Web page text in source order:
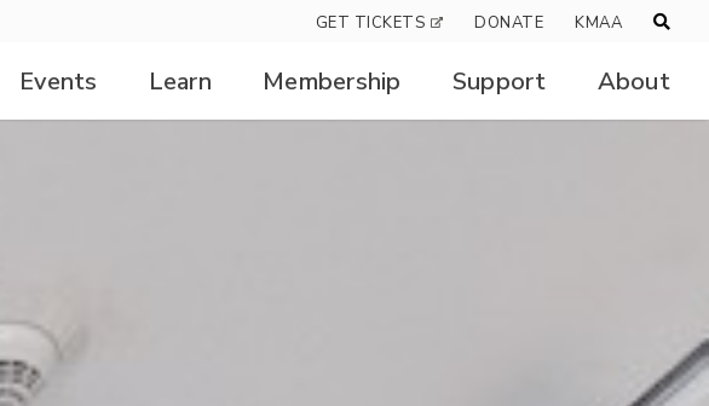
GET TICKETS DONATE KMAA
Events Learn Membership Support About